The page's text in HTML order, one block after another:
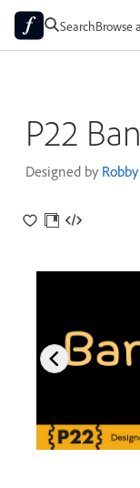
SearchBrowse
P22
Designed by